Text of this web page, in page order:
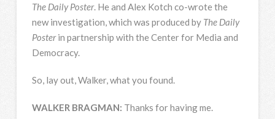
The Daily Poster. He and Alex Kotch co-wrote the
new investigation, which was produced by The Daily
Posterin partnership with the Center for Media and
Democracy.
So, lay out, Walker, what you found.
WALKER BRAGMAN: Thanks for having me.